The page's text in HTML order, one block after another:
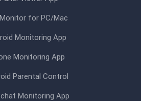
for PC/Mac
Monitoring App
Monitoring App
Parental Control
Monitoring App